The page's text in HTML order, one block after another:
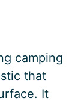
camping
that
It